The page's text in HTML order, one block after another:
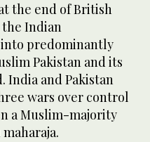
the end of British
the Indian
predominantly
Pakistan and its
India and Pakistan
wars over control
a Muslim-majority